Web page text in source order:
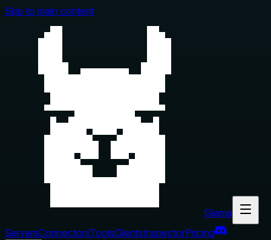
Skip to main content
Glama
ServersConnectorsToolsClientsInspectorPricing